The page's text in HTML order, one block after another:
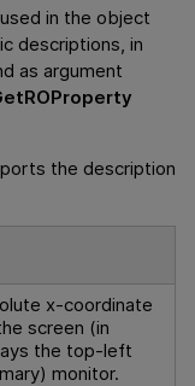
in the object
descriptions, in
as argument
the description
x-coordinate
screen (in
the top-left
monitor.